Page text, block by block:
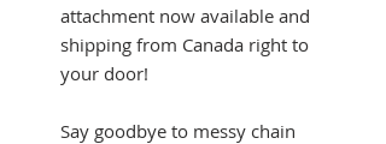
attachment now available and
shipping from Canada right to
your door!
Say goodbye to messy chain